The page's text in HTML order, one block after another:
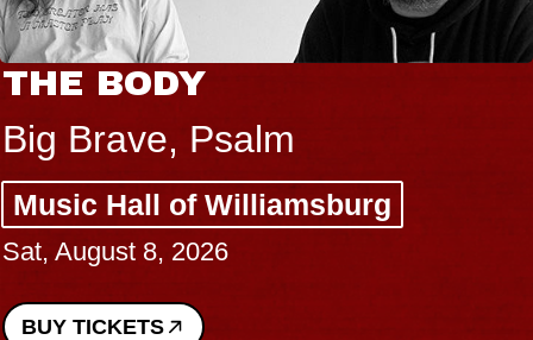
THE BODY
Big Brave, Psalm
Music Hall of Williamsburg
Sat, August 8, 2026
BUY TICKETS